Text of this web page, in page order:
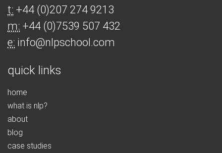
t: +44 (0)207 274 9213
m: +44 (0)7539 507 432
e: info@nlpschool.com
quick links
home
what is nlp?
about
blog
case studies